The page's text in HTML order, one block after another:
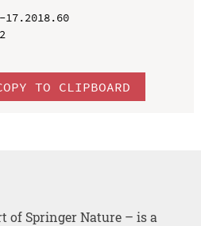
TO CLIPBOARD
of Springer Nature – is a